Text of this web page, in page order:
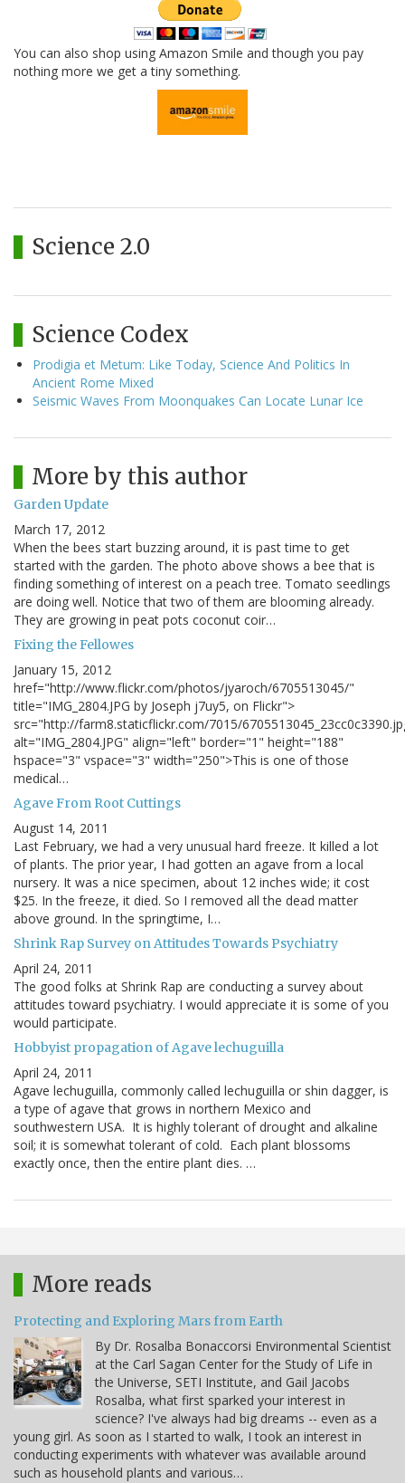
You can also shop using Amazon Smile and though you pay
nothing more we get a tiny something.
Science 2.0
Science Codex
Prodigia et Metum: Like Today, Science And Politics In
Ancient Rome Mixed
Seismic Waves From Moonquakes Can Locate Lunar Ice
More by this author
Garden Update
March 17, 2012
When the bees start buzzing around, it is past time to get
started with the garden. The photo above shows a bee that is
finding something of interest on a peach tree. Tomato seedlings
are doing well. Notice that two of them are blooming already.
They are growing in peat pots coconut coir…
Fixing the Fellowes
January 15, 2012
href="http://www.flickr.com/photos/jyaroch/6705513045/"
title="IMG_2804.JPG by Joseph j7uy5, on Flickr">
src="http://farm8.staticflickr.com/7015/
alt="IMG_2804.JPG" align="left" border="1" height="188"
hspace="3" vspace="3" width="250">This is one of those
medical…
Agave From Root Cuttings
August 14, 2011
Last February, we had a very unusual hard freeze. It killed a lot
of plants. The prior year, I had gotten an agave from a local
nursery. It was a nice specimen, about 12 inches wide; it cost
$25. In the freeze, it died. So I removed all the dead matter
above ground. In the springtime, I…
Shrink Rap Survey on Attitudes Towards Psychiatry
April 24, 2011
The good folks at Shrink Rap are conducting a survey about
attitudes toward psychiatry. I would appreciate it is some of you
would participate.
Hobbyist propagation of Agave lechuguilla
April 24, 2011
Agave lechuguilla, commonly called lechuguilla or shin dagger, is
a type of agave that grows in northern Mexico and
southwestern USA. It is highly tolerant of drought and alkaline
soil; it is somewhat tolerant of cold. Each plant blossoms
exactly once, then the entire plant dies. …
More reads
Protecting and Exploring Mars from Earth
By Dr. Rosalba Bonaccorsi Environmental Scientist
at the Carl Sagan Center for the Study of Life in
the Universe, SETI Institute, and Gail Jacobs
Rosalba, what first sparked your interest in
science? I've always had big dreams -- even as a
young girl. As soon as I started to walk, I took an interest in
conducting experiments with whatever was available around
such as household plants and various…